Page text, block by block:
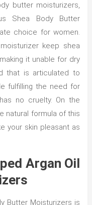
butter moisturizers,
Shea Body Butter
choice for women.
keep shea
it unable for dry
that is articulated to
fulfilling the need for
no cruelty. On the
natural formula of this
your skin pleasant as
Argan Oil
Butter Moisturizers is